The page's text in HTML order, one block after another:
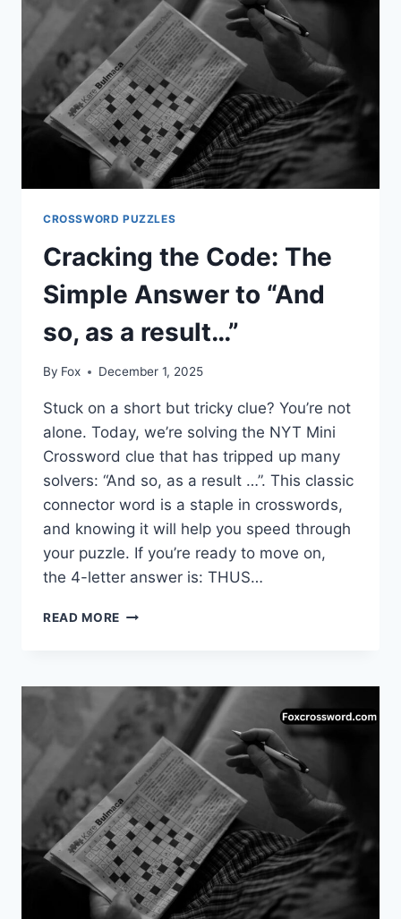
ANSWER
GUIDE
CROSSWORD PUZZLES
Cracking the Code: The
Simple Answer to “And
so, as a result…”
By Fox December 1, 2025
Stuck on a short but tricky clue? You’re not
alone. Today, we’re solving the NYT Mini
Crossword clue that has tripped up many
solvers: “And so, as a result …”. This classic
connector word is a staple in crosswords,
and knowing it will help you speed through
your puzzle. If you’re ready to move on,
the 4-letter answer is: THUS…
READ MORE CRACKING
SIMPLE
ANSWER
TO
“AND
SO,
AS
A
RESULT…”